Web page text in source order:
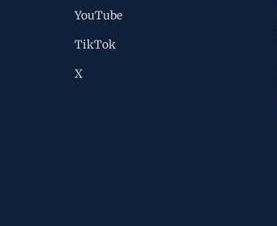
YouTube
TikTok
X